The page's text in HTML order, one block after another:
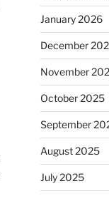
January 2026
December
November
October 2025
September
August 2025
July 2025